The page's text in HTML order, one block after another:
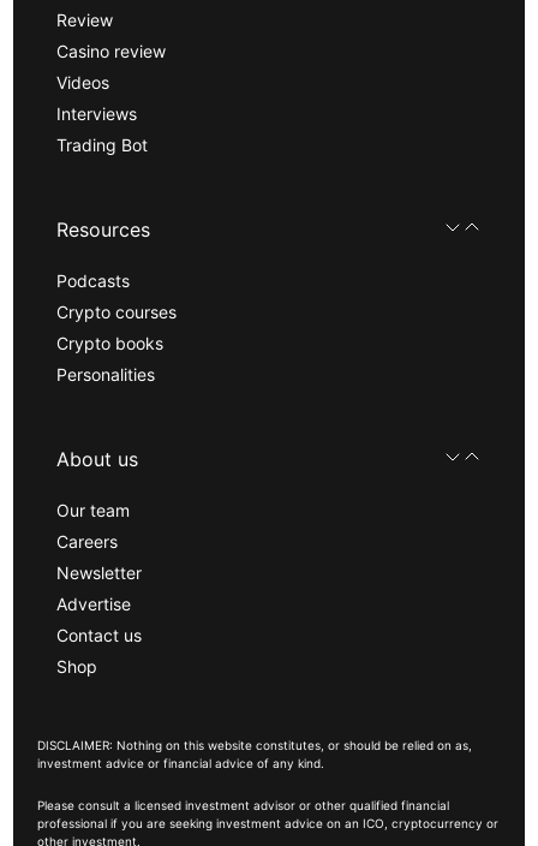
Review
Casino review
Videos
Interviews
Trading Bot
Resources
Podcasts
Crypto courses
Crypto books
Personalities
About us
Our team
Careers
Newsletter
Advertise
Contact us
Shop
DISCLAIMER: Nothing on this website constitutes, or should be relied on as,
investment advice or financial advice of any kind.
Please consult a licensed investment advisor or other qualified financial
professional if you are seeking investment advice on an ICO, cryptocurrency or
other investment.